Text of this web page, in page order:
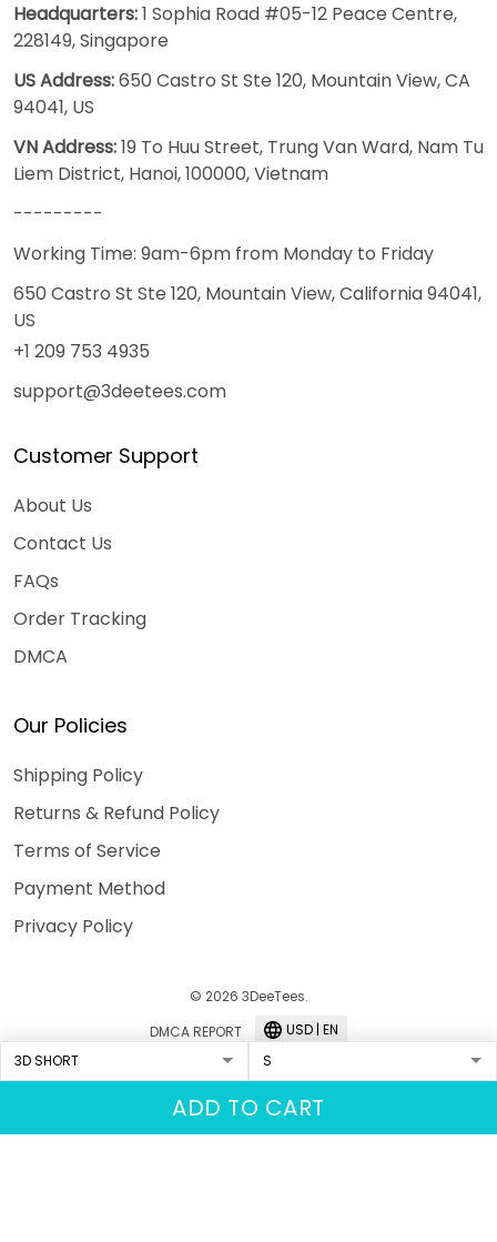
ADD TO CART
Headquarters:1 Sophia Road #05-12 Peace Centre,
228149, Singapore
US Address:650 Castro St Ste 120, Mountain View, CA
94041, US
VN Address:19 To Huu Street, Trung Van Ward, Nam Tu
Liem District, Hanoi, 100000, Vietnam
---------
Working Time: 9am-6pm from Monday to Friday
650 Castro St Ste 120, Mountain View, California 94041,
US
+1 209 753 4935
support@3deetees.com
Customer Support
About Us
Contact Us
FAQs
Order Tracking
DMCA
Our Policies
Shipping Policy
Returns & Refund Policy
Terms of Service
Payment Method
Privacy Policy
© 2026 3DeeTees.
DMCA REPORT
USD | EN